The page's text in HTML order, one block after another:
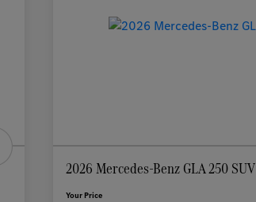
2026 Mercedes-Benz GLA 250 SUV
Your Price